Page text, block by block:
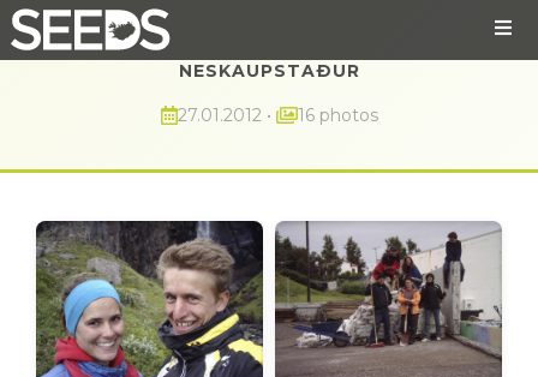
NESKAUPSTAÐUR
27.01.2012 • 16 photos